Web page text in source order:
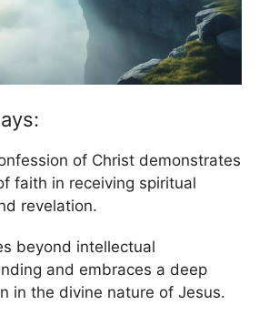
of Christ demonstrates
faith in receiving spiritual
revelation.
beyond intellectual
and embraces a deep
in the divine nature of Jesus.